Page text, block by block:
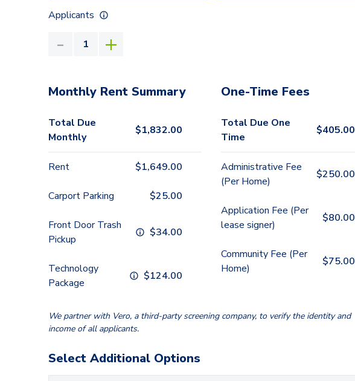
Applicants
Monthly Rent Summary
Total Due
Monthly
$1,832.00
Rent $1,649.00
Carport Parking $25.00
Front Door Trash
Pickup
$34.00
Technology
Package
$124.00
One-Time Fees
Total Due One
Time
$405.00
Administrative Fee
(Per Home)
$250.00
Application Fee (Per
lease signer)
$80.00
Community Fee (Per
Home)
$75.00
We partner with Vero, a third-party screening company, to verify the identity and
income of all applicants.
Select Additional Options